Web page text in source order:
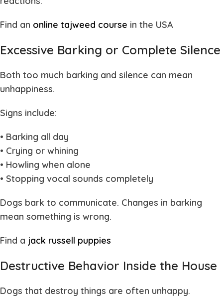
Find an online tajweed course in the USA
Excessive Barking or Complete Silence
Both too much barking and silence can mean
unhappiness.
Signs include:
• Barking all day
• Crying or whining
• Howling when alone
• Stopping vocal sounds completely
Dogs bark to communicate. Changes in barking
mean something is wrong.
Find a jack russell puppies
Destructive Behavior Inside the House
Dogs that destroy things are often unhappy.